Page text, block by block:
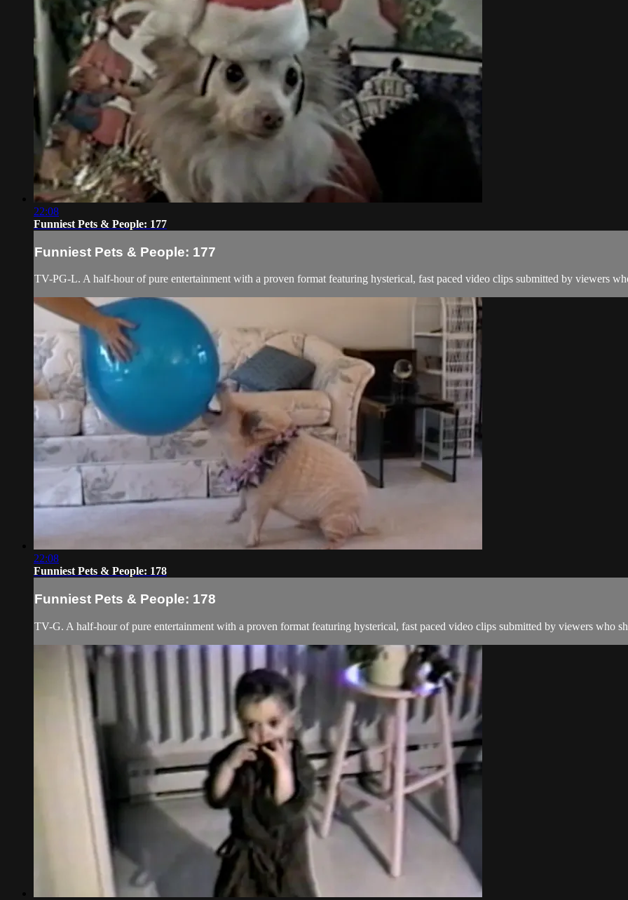
22:08
Funniest Pets & People: 177
Funniest Pets & People: 177
TV-PG-L. A half-hour of pure entertainment with a proven format featuring hysterical, fast paced video clips submitted by viewers
22:08
Funniest Pets & People: 178
Funniest Pets & People: 178
TV-G. A half-hour of pure entertainment with a proven format featuring hysterical, fast paced video clips submitted by viewers who